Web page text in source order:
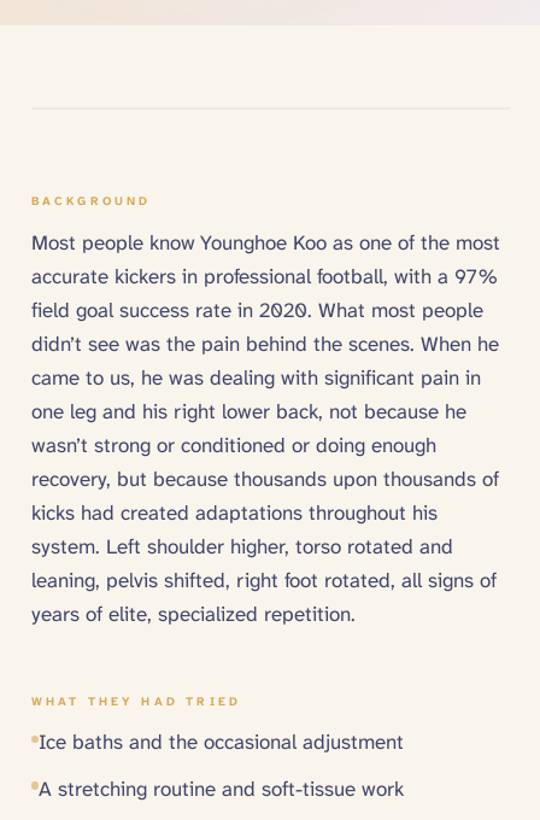
BACKGROUND
Most people know Younghoe Koo as one of the most
accurate kickers in professional football, with a 97%
field goal success rate in 2020. What most people
didn’t see was the pain behind the scenes. When he
came to us, he was dealing with significant pain in
one leg and his right lower back, not because he
wasn’t strong or conditioned or doing enough
recovery, but because thousands upon thousands of
kicks had created adaptations throughout his
system. Left shoulder higher, torso rotated and
leaning, pelvis shifted, right foot rotated, all signs of
years of elite, specialized repetition.
WHAT THEY HAD TRIED
Ice baths and the occasional adjustment
A stretching routine and soft-tissue work